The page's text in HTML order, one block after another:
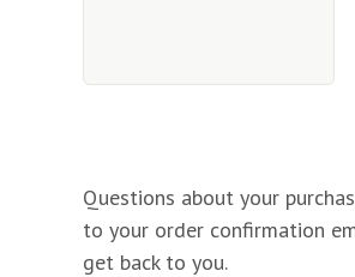
Questions about your
to your order confirmation
get back to you.